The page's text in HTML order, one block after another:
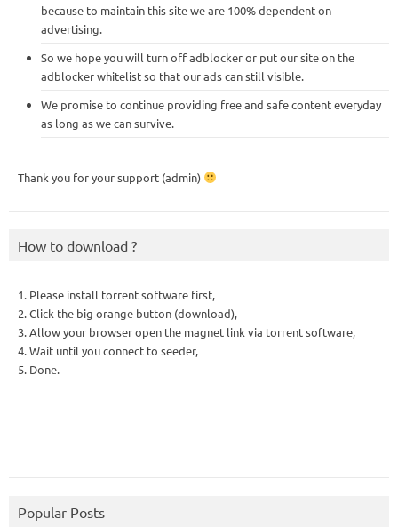
because to maintain this site we are 100% dependent on
advertising.
So we hope you will turn off adblocker or put our site on the
adblocker whitelist so that our ads can still visible.
We promise to continue providing free and safe content everyday
as long as we can survive.
Thank you for your support (admin)
How to download ?
1. Please install torrent software first,
2. Click the big orange button (download),
3. Allow your browser open the magnet link via torrent software,
4. Wait until you connect to seeder,
5. Done.
Popular Posts